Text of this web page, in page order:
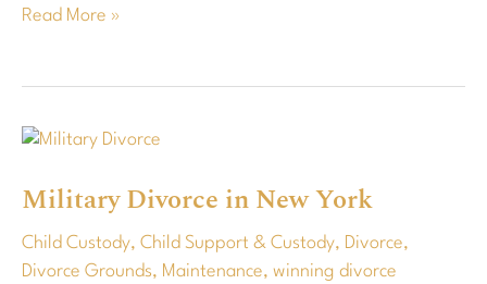
Read More »
Military Divorce in New York
Child Custody, Child Support & Custody, Divorce,
Divorce Grounds, Maintenance, winning divorce
Military
in
York